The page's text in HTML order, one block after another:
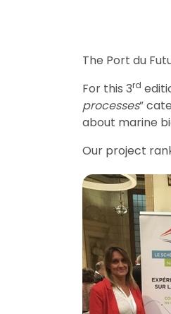
The Port du
For this 3rd
processes”
about marine
Our project